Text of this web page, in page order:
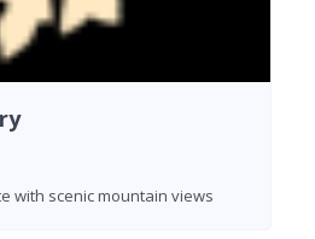
with scenic mountain views